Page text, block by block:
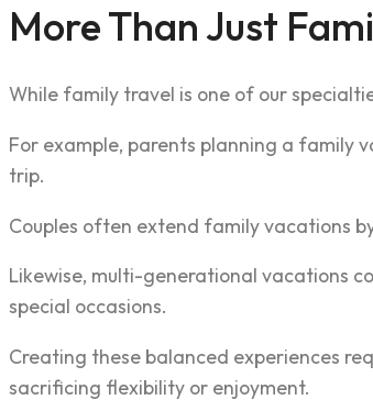
More Than Just
While family travel is one of our
For example, parents planning a family
trip.
Couples often extend family vacations
Likewise, multi-generational vacations
special occasions.
Creating these balanced experiences
sacrificing flexibility or enjoyment.